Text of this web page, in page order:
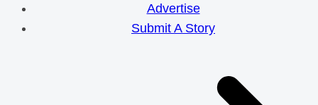
Advertise
Submit A Story